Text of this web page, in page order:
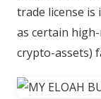
trade license is
as certain
crypto-assets)